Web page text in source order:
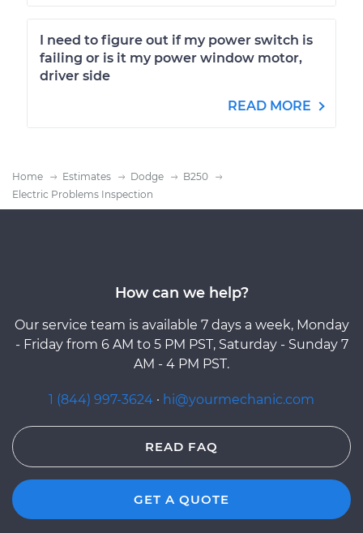
I need to figure out if my power switch is
failing or is it my power window motor,
driver side
READ MORE
Home Estimates Dodge
B250
Electric Problems Inspection
How can we help?
Our service team is available 7 days a week, Monday
- Friday from 6 AM to 5 PM PST, Saturday - Sunday 7
AM - 4 PM PST.
1 (844) 997-3624 · hi@yourmechanic.com
READ FAQ
GET A QUOTE